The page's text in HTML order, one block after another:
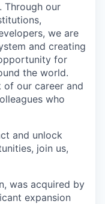
Through our
we are
and creating
for
the world.
our career and
who
and unlock
join us,
was acquired by
expansion